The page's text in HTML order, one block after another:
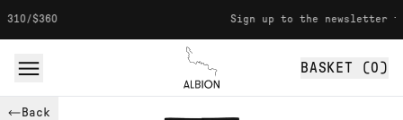
Skip to content Sign up to the newsletter for 10%
Albion
BASKET (0)
Back